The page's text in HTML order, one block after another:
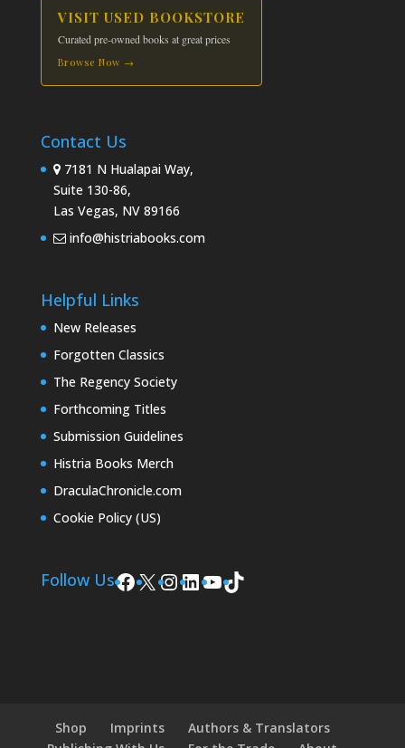
VISIT USED BOOKSTORE
Curated pre-owned books at great prices
Browse Now →
Contact Us
7181 N Hualapai Way,
Suite 130-86,
Las Vegas, NV 89166
info@histriabooks.com
Helpful Links
New Releases
Forgotten Classics
The Regency Society
Forthcoming Titles
Submission Guidelines
Histria Books Merch
DraculaChronicle.com
Cookie Policy (US)
Follow UsFacebook
X Instagram
LinkedIn
YouTube
TikTok
Shop Imprints
Authors & Translators